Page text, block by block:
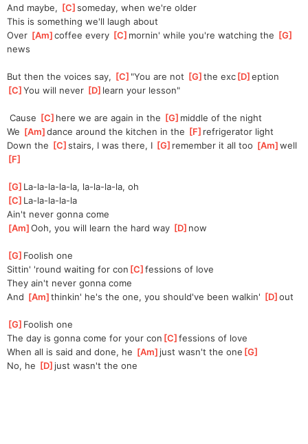
And maybe, [C ]
someday, when we're older
This is something we'll laugh about
Over [Am ]
coffee every [C ]mornin' while you're watching the [G
news
But then the voices say, [C ]"You are not [G ]the exc[D ]
eption
[C ]
You will never [D ]learn your lesson"
Cause [C ]here we are again in the [G ]middle of the night
We [Am ]
dance around the kitchen in the [F ]refrigerator light
Down the [C ]
stairs, I was there, I [G ]remember it all too [Am ]
well
F
[G ]La-la-la-la-la, la-la-la-la, oh
[C ]La-la-la-la-la
Ain't never gonna come
[Am ]
Ooh, you will learn the hard way [D ]now
[G ]Foolish one
Sittin' 'round waiting for con [C ]
fessions of love
They ain't never gonna come
And [Am ]thinkin' he's the one, you should've been walkin' [D ]
out
[G ]Foolish one
The day is gonna come for your con [C ]
fessions of love
When all is said and done, he [Am ]just wasn't the one [G
No, he [D ]just wasn't the one